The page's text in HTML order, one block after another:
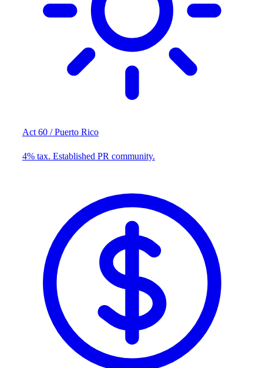
Act 60 / Puerto Rico
4% tax. Established PR community.